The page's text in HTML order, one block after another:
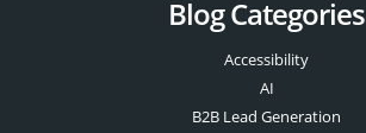
Blog Categories
Accessibility
AI
B2B Lead Generation